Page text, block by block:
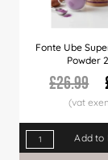
Fonte Ube
Powder
£26.99
Qty 1+
Add to